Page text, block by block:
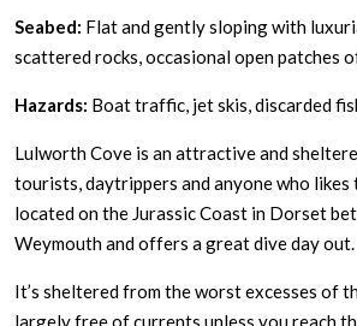
Seabed: Flat and gently sloping with
scattered rocks, occasional open patches
Hazards: Boat traffic, jet skis, discarded
Lulworth Cove is an attractive and
tourists, daytrippers and anyone who likes
located on the Jurassic Coast in Dorset
Weymouth and offers a great dive day out.
It’s sheltered from the worst excesses of